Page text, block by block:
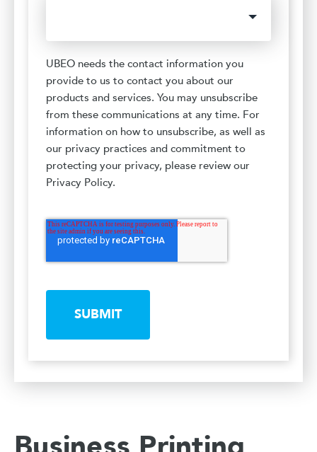
UBEO needs the contact information you
provide to us to contact you about our
products and services. You may unsubscribe
from these communications at any time. For
information on how to unsubscribe, as well as
our privacy practices and commitment to
protecting your privacy, please review our
Privacy Policy.
SUBMIT